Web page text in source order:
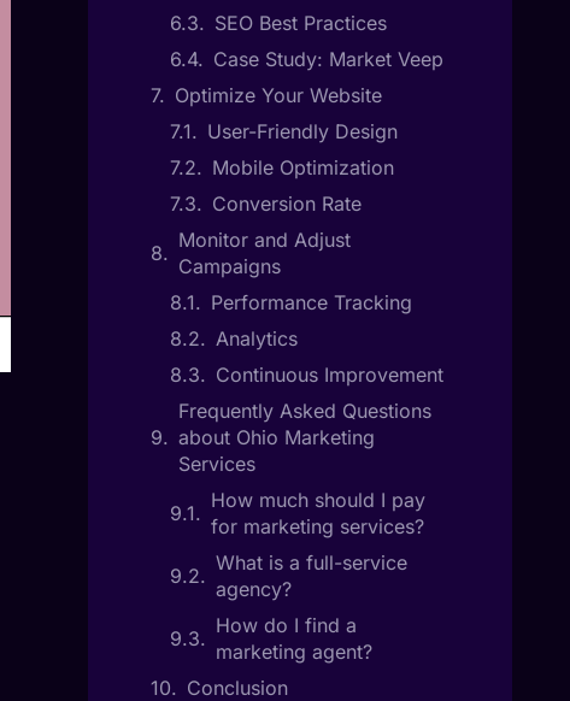
SEO Best Practices
Case Study: Market Veep
Optimize Your Website
User-Friendly Design
Mobile Optimization
Conversion Rate
Monitor and Adjust
Campaigns
Performance Tracking
Analytics
Continuous Improvement
Frequently Asked Questions
about Ohio Marketing
Services
How much should I pay
for marketing services?
What is a full-service
agency?
How do I find a
marketing agent?
Conclusion